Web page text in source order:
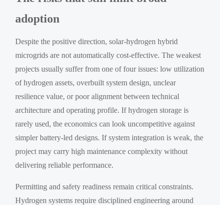
adoption
Despite the positive direction, solar-hydrogen hybrid
microgrids are not automatically cost-effective. The weakest
projects usually suffer from one of four issues: low utilization
of hydrogen assets, overbuilt system design, unclear
resilience value, or poor alignment between technical
architecture and operating profile. If hydrogen storage is
rarely used, the economics can look uncompetitive against
simpler battery-led designs. If system integration is weak, the
project may carry high maintenance complexity without
delivering reliable performance.
Permitting and safety readiness remain critical constraints.
Hydrogen systems require disciplined engineering around